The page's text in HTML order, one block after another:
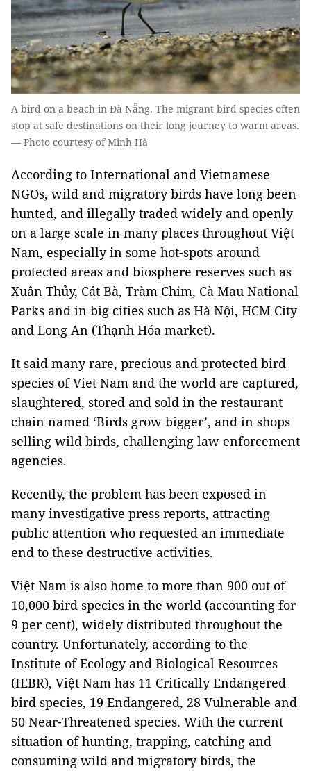
A bird on a beach in Đà Nẵng. The migrant bird species often
stop at safe destinations on their long journey to warm areas.
— Photo courtesy of Minh Hà
According to International and Vietnamese
NGOs, wild and migratory birds have long been
hunted, and illegally traded widely and openly
on a large scale in many places throughout Việt
Nam, especially in some hot-spots around
protected areas and biosphere reserves such as
Xuân Thủy, Cát Bà, Tràm Chim, Cà Mau National
Parks and in big cities such as Hà Nội, HCM City
and Long An (Thạnh Hóa market).
It said many rare, precious and protected bird
species of Viet Nam and the world are captured,
slaughtered, stored and sold in the restaurant
chain named ‘Birds grow bigger’, and in shops
selling wild birds, challenging law enforcement
agencies.
Recently, the problem has been exposed in
many investigative press reports, attracting
public attention who requested an immediate
end to these destructive activities.
Việt Nam is also home to more than 900 out of
10,000 bird species in the world (accounting for
9 per cent), widely distributed throughout the
country. Unfortunately, according to the
Institute of Ecology and Biological Resources
(IEBR), Việt Nam has 11 Critically Endangered
bird species, 19 Endangered, 28 Vulnerable and
50 Near-Threatened species. With the current
situation of hunting, trapping, catching and
consuming wild and migratory birds, the